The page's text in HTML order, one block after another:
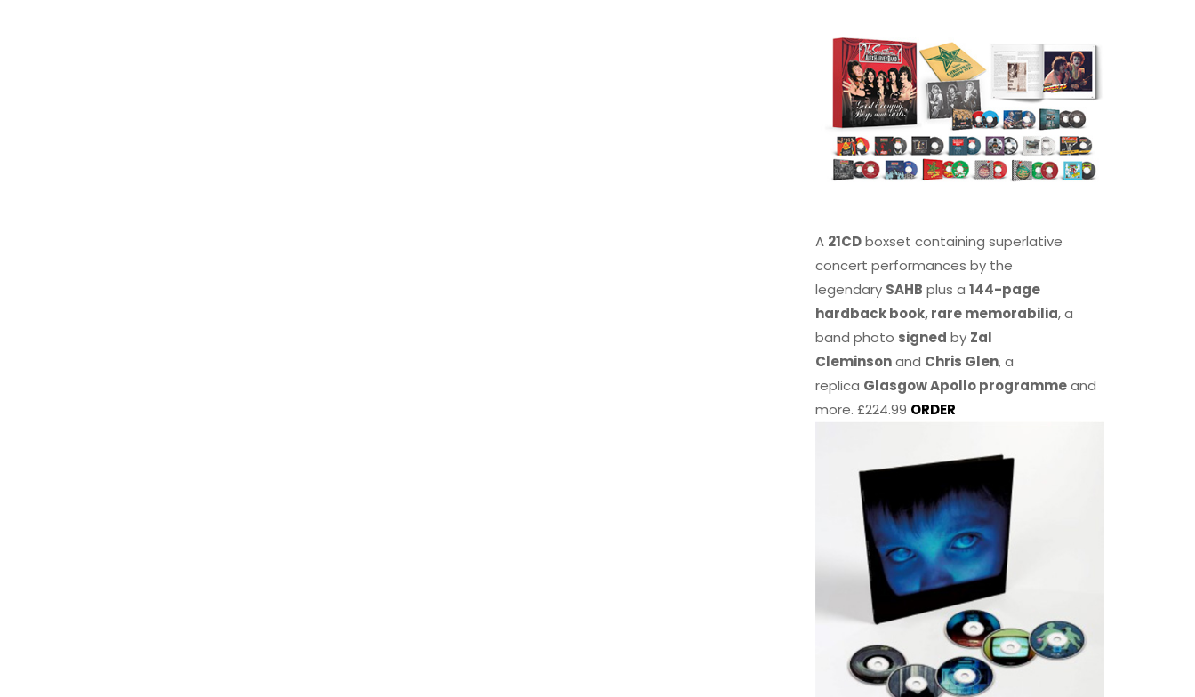
A 21CDboxset containing superlative
concert performances by the
legendary SAHB plus a144-page
hardback book, rare memorabilia, a
band photo signed by Zal
Cleminsonand Chris Glen, a
replica Glasgow Apollo programmeand
more. £224.99 ORDER